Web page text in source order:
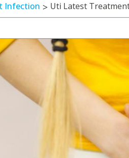
Infection Uti Latest